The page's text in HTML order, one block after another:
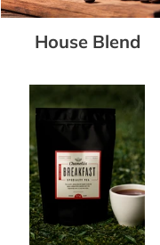
House Blend
Breakfast
Bags
375g